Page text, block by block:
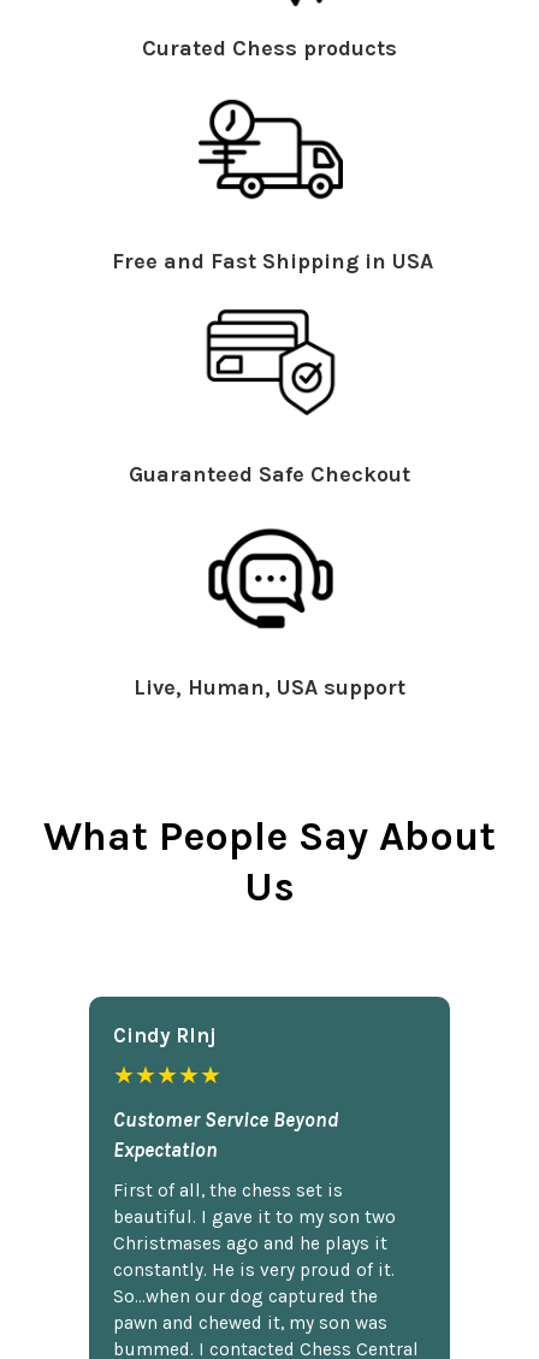
Curated Chess products
Free and Fast Shipping in USA
Guaranteed Safe Checkout
Live, Human, USA support
What People Say About
Us
Cindy Rlnj
★★★★★
Customer Service Beyond
Expectation
First of all, the chess set is
beautiful. I gave it to my son two
Christmases ago and he plays it
constantly. He is very proud of it.
So...when our dog captured the
pawn and chewed it, my son was
bummed. I contacted Chess Central